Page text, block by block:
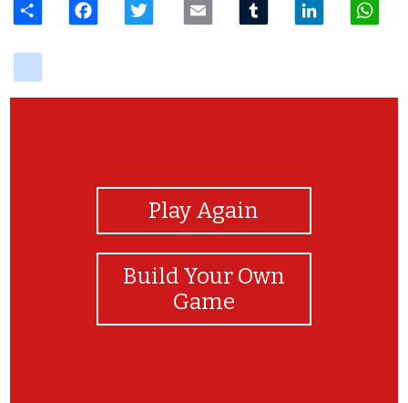
Play Again
Build Your Own
Game